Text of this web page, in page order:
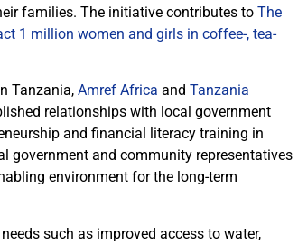
families. The initiative contributes to The
1 million women and girls in coffee-, tea-
Tanzania, Amref Africa and Tanzania
relationships with local government
and financial literacy training in
government and community representatives
environment for the long-term
such as improved access to water,